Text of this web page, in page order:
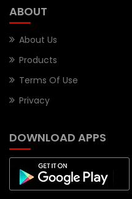
ABOUT
About Us
Products
Terms Of Use
Privacy
DOWNLOAD APPS